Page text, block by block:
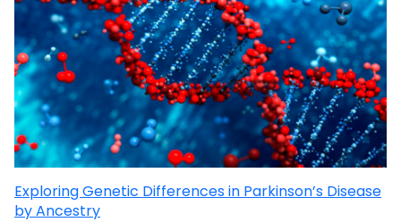
Exploring Genetic Differences in Parkinson’s Disease
by Ancestry